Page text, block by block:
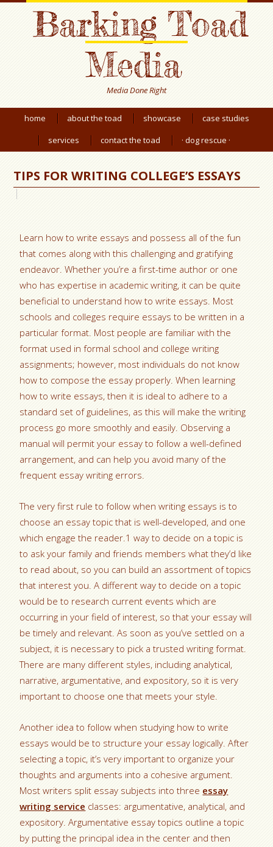
Barking Toad
Media
Media Done Right
home about the toad showcase
case studies
services
contact the toad · dog rescue ·
TIPS FOR WRITING COLLEGE’S ESSAYS
Learn how to write essays and possess all of the fun
that comes along with this challenging and gratifying
endeavor. Whether you’re a first-time author or one
who has expertise in academic writing, it can be quite
beneficial to understand how to write essays. Most
schools and colleges require essays to be written in a
particular format. Most people are familiar with the
format used in formal school and college writing
assignments; however, most individuals do not know
how to compose the essay properly. When learning
how to write essays, then it is ideal to adhere to a
standard set of guidelines, as this will make the writing
process go more smoothly and easily. Observing a
manual will permit your essay to follow a well-defined
arrangement, and can help you avoid many of the
frequent essay writing errors.
The very first rule to follow when writing essays is to
choose an essay topic that is well-developed, and one
which engage the reader.1 way to decide on a topic is
to ask your family and friends members what they’d like
to read about, so you can build an assortment of topics
that interest you. A different way to decide on a topic
would be to research current events which are
occurring in your field of interest, so that your essay will
be timely and relevant. As soon as you’ve settled on a
subject, it is necessary to pick a trusted writing format.
There are many different styles, including analytical,
narrative, argumentative, and expository, so it is very
important to choose one that meets your style.
Another idea to follow when studying how to write
essays would be to structure your essay logically. After
selecting a topic, it’s very important to organize your
thoughts and arguments into a cohesive argument.
Most writers split essay subjects into three essay
writing service classes: argumentative, analytical, and
expository. Argumentative essay topics outline a topic
by putting the principal idea in the center and then